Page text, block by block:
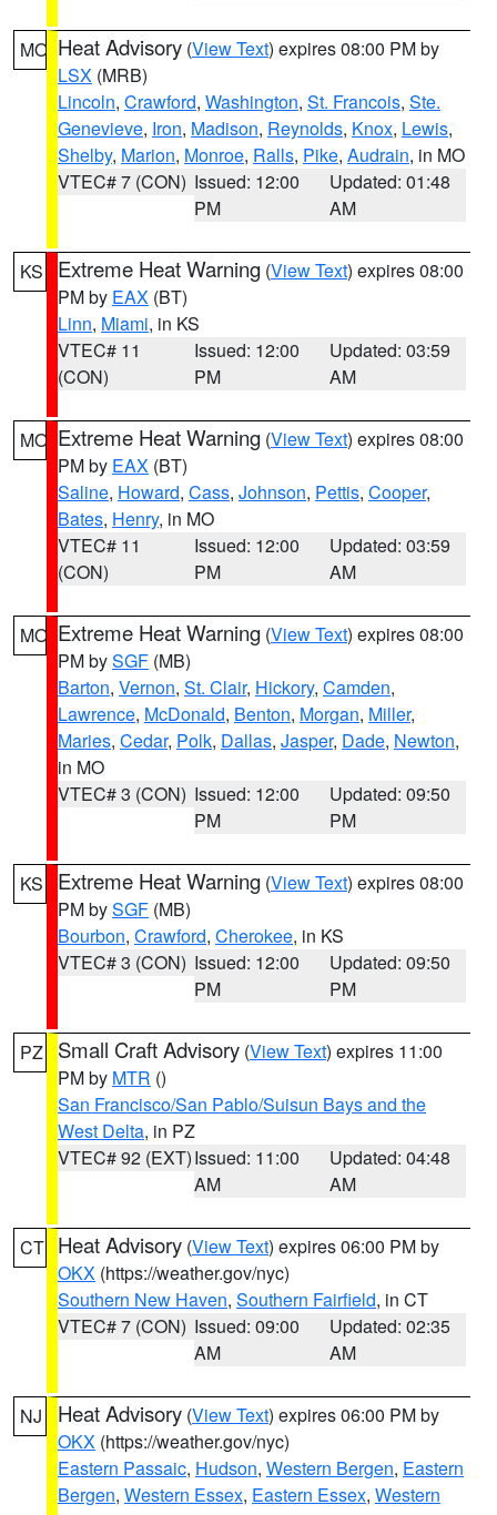
MO Heat Advisory (View Text) expires 08:00 PM by
LSX (MRB)
Lincoln, Crawford, Washington, St. Francois, Ste.
Genevieve, Iron, Madison, Reynolds, Knox, Lewis,
Shelby, Marion, Monroe, Ralls, Pike, Audrain, in MO
VTEC# 7 (CON) Issued: 12:00
PM
Updated: 01:48
AM
KS Extreme Heat Warning (View Text) expires 08:00
PM by EAX (BT)
Linn, Miami, in KS
VTEC# 11
(CON)
Issued: 12:00
PM
Updated: 03:59
AM
MO Extreme Heat Warning (View Text) expires 08:00
PM by EAX (BT)
Saline, Howard, Cass, Johnson, Pettis, Cooper,
Bates, Henry, in MO
VTEC# 11
(CON)
Issued: 12:00
PM
Updated: 03:59
AM
MO Extreme Heat Warning (View Text) expires 08:00
PM bySGF (MB)
Barton, Vernon, St. Clair, Hickory, Camden,
Lawrence, McDonald, Benton, Morgan, Miller,
Maries, Cedar, Polk, Dallas, Jasper, Dade, Newton,
in MO
VTEC# 3 (CON) Issued: 12:00
PM
Updated: 09:50
PM
KS Extreme Heat Warning (View Text) expires 08:00
PM bySGF (MB)
Bourbon, Crawford, Cherokee, in KS
VTEC# 3 (CON) Issued: 12:00
PM
Updated: 09:50
PM
PZ Small Craft Advisory (View Text) expires 11:00
PM by MTR ()
San Francisco/San Pablo/Suisun Bays and the
West Delta, in PZ
VTEC# 92 (EXT)Issued: 11:00
AM
Updated: 04:48
AM
CT Heat Advisory (View Text) expires 06:00 PM by
OKX (https://weather.gov/nyc)
Southern New Haven, Southern Fairfield, in CT
VTEC# 7 (CON) Issued: 09:00
AM
Updated: 02:35
AM
NJ Heat Advisory (View Text) expires 06:00 PM by
OKX (https://weather.gov/nyc)
Eastern Passaic, Hudson, Western Bergen, Eastern
Bergen, Western Essex, Eastern Essex, Western